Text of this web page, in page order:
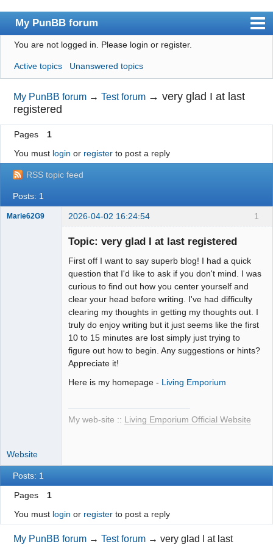
My PunBB forum
Index
User list
Search
Register
Login
You are not logged in. Please login or register.
Active topics Unanswered topics
My PunBB forum →Test forum →very glad I at last
registered
Pages
1
You must login or registerto post a reply
RSS topic feed
Posts: 1
1
Marie62G9 2026-04-02 16:24:54
Topic: very glad I at last registered
First off I want to say superb blog! I had a quick
question that I'd like to ask if you don't mind. I was
curious to find out how you center yourself and
clear your head before writing. I've had difficulty
clearing my thoughts in getting my thoughts out. I
truly do enjoy writing but it just seems like the first
10 to 15 minutes are lost simply just trying to
figure out how to begin. Any suggestions or hints?
Appreciate it!
Here is my homepage - Living Emporium
My web-site :: Living Emporium Official Website
Website
Posts: 1
Pages
1
You must login or registerto post a reply
My PunBB forum →Test forum →very glad I at last